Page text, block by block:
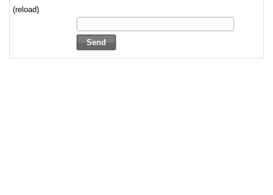
(reload)